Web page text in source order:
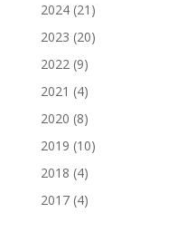
2024(21)
2023 (20)
2022(9)
2021 (4)
2020 (8)
2019 (10)
2018 (4)
2017(4)